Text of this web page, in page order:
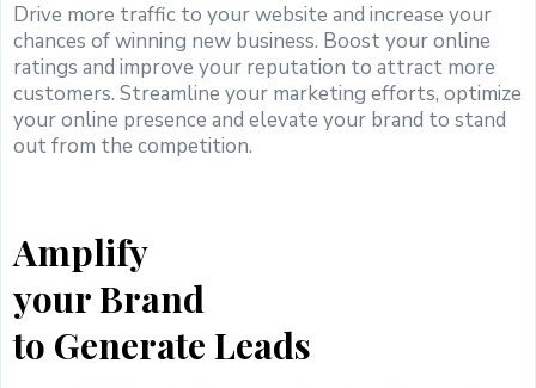
Drive more traffic to your website and increase your
chances of winning new business. Boost your online
ratings and improve your reputation to attract more
customers. Streamline your marketing efforts, optimize
your online presence and elevate your brand to stand
out from the competition.
Amplify
your Brand
to Generate Leads